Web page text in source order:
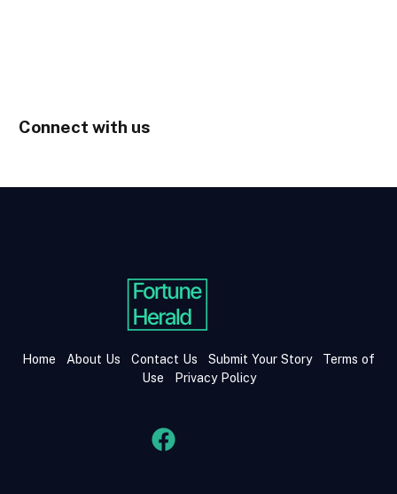
Connect with us
Home About Us Contact Us Submit Your Story
Terms of
Use
Privacy Policy